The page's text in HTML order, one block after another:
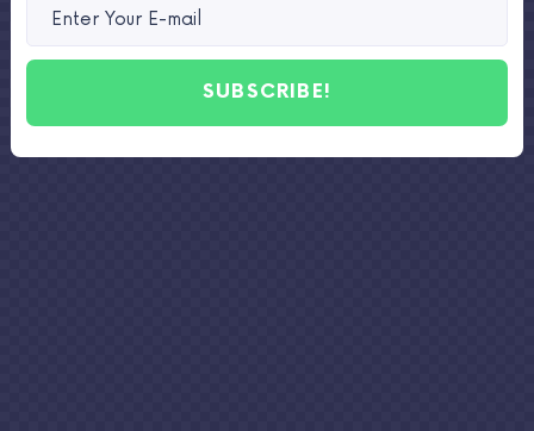
SUBSCRIBE!